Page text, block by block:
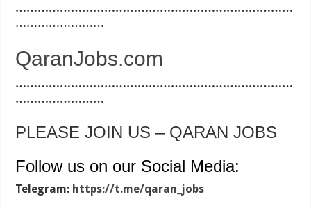
…………………………………………………………………
……………………
QaranJobs.com
…………………………………………………………………
……………………
PLEASE JOIN US – QARAN JOBS
Follow us on our Social Media:
Telegram: https://t.me/qaran_jobs